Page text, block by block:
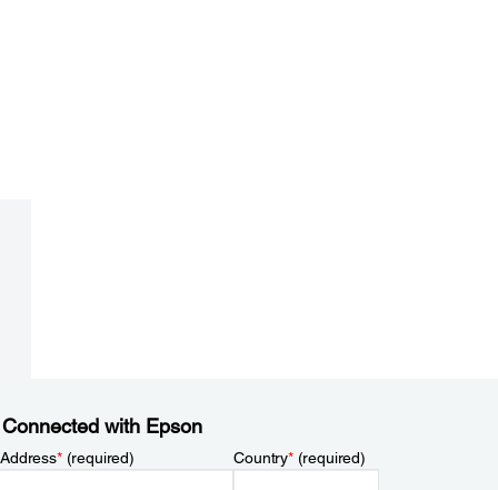
with Epson
*(required) Country*(required)